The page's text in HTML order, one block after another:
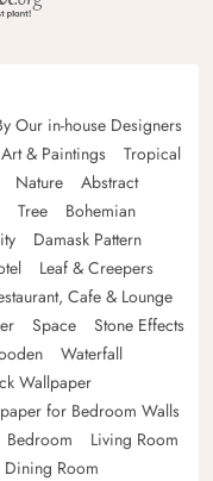
Our in-house Designers
Art & Paintings
Tropical
Nature
Abstract
Tree
Bohemian
Damask Pattern
Leaf & Creepers
Cafe & Lounge
Space
Stone Effects
Waterfall
Wallpaper
for Bedroom Walls
Bedroom
Living Room
Dining Room